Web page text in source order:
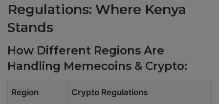
Regulations: Where Kenya
Stands
How Different Regions Are
Handling Memecoins & Crypto:
Region Crypto Regulations